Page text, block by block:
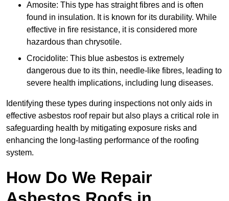
Amosite: This type has straight fibres and is often
found in insulation. It is known for its durability. While
effective in fire resistance, it is considered more
hazardous than chrysotile.
Crocidolite: This blue asbestos is extremely
dangerous due to its thin, needle-like fibres, leading to
severe health implications, including lung diseases.
Identifying these types during inspections not only aids in
effective asbestos roof repair but also plays a critical role in
safeguarding health by mitigating exposure risks and
enhancing the long-lasting performance of the roofing
system.
How Do We Repair